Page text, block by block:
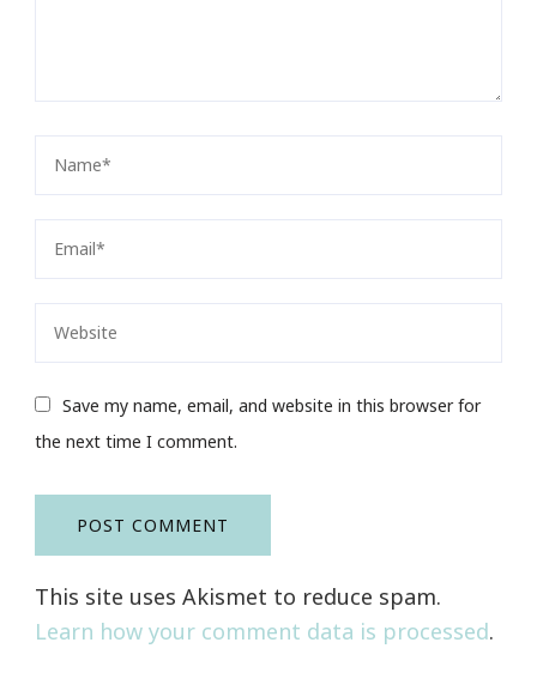
Save my name, email, and website in this browser for
the next time I comment.
This site uses Akismet to reduce spam.
Learn how your comment data is processed.